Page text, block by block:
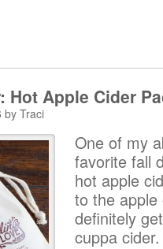
Hot Apple Cider
by Traci
One of my
favorite fall
hot apple
to the apple
definitely
cuppa cider.